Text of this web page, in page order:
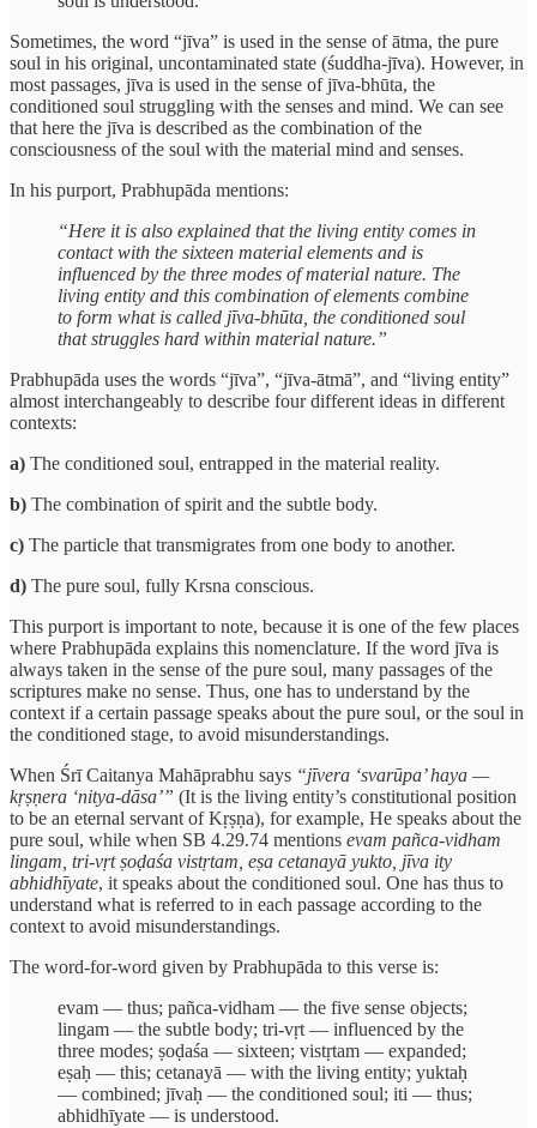
Sometimes, the word “jīva” is used in the sense of ātma, the pure
soul in his original, uncontaminated state (śuddha-jīva). However, in
most passages, jīva is used in the sense of jīva-bhūta, the
conditioned soul struggling with the senses and mind. We can see
that here the jīva is described as the combination of the
consciousness of the soul with the material mind and senses.
In his purport, Prabhupāda mentions:
“Here it is also explained that the living entity comes in
contact with the sixteen material elements and is
influenced by the three modes of material nature. The
living entity and this combination of elements combine
to form what is called jīva-bhūta, the conditioned soul
that struggles hard within material nature.”
Prabhupāda uses the words “jīva”, “jīva-ātmā”, and “living entity”
almost interchangeably to describe four different ideas in different
contexts:
a) The conditioned soul, entrapped in the material reality.
b) The combination of spirit and the subtle body.
c) The particle that transmigrates from one body to another.
d) The pure soul, fully Krsna conscious.
This purport is important to note, because it is one of the few places
where Prabhupāda explains this nomenclature. If the word jīva is
always taken in the sense of the pure soul, many passages of the
scriptures make no sense. Thus, one has to understand by the
context if a certain passage speaks about the pure soul, or the soul in
the conditioned stage, to avoid misunderstandings.
When Śrī Caitanya Mahāprabhu says “jīvera ‘svarūpa’ haya —
kṛṣṇera ‘nitya-dāsa’” (It is the living entity’s constitutional position
to be an eternal servant of Kṛṣṇa), for example, He speaks about the
pure soul, while when SB 4.29.74 mentions evam pañca-vidham
lingam, tri-vṛt ṣoḍaśa vistṛtam, eṣa cetanayā yukto, jīva ity
abhidhīyate, it speaks about the conditioned soul. One has thus to
understand what is referred to in each passage according to the
context to avoid misunderstandings.
The word-for-word given by Prabhupāda to this verse is:
evam — thus; pañca-vidham — the five sense objects;
lingam — the subtle body; tri-vṛt — influenced by the
three modes; ṣoḍaśa — sixteen; vistṛtam — expanded;
eṣaḥ — this; cetanayā — with the living entity; yuktaḥ
— combined; jīvaḥ — the conditioned soul; iti — thus;
abhidhīyate — is understood.